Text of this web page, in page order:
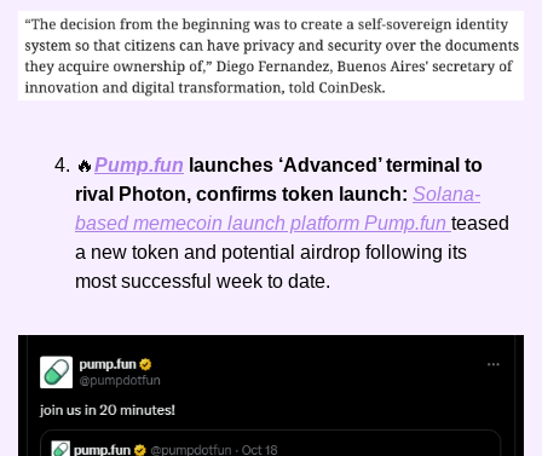
🔥Pump.fun launches ‘Advanced’ terminal to
rival Photon, confirms token launch: Solana-
based memecoin launch platform Pump.fun teased
a new token and potential airdrop following its
most successful week to date.